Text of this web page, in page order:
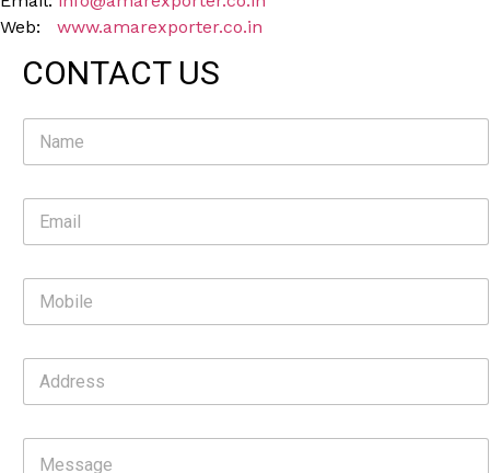
Web: www.amarexporter.co.in
CONTACT US
N
m
E
a
M
b
A
d
C